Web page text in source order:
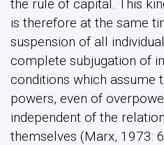
the rule of capital. This
is therefore at the same
suspension of all
complete subjugation of
conditions which assume
powers, even of
independent of the
themselves (Marx, 1973: